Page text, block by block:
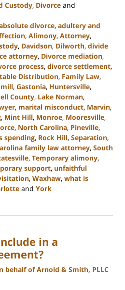
Custody, Divorce and
divorce, adultery and
, Alimony, Attorney,
, Davidson, Dilworth, divide
attorney, Divorce mediation,
process, divorce settlement,
Distribution, Family Law,
, Gastonia, Huntersville,
County, Lake Norman,
, marital misconduct, Marvin,
, Mint Hill, Monroe, Mooresville,
, North Carolina, Pineville,
spending, Rock Hill, Separation,
family law attorney, South
, Temporary alimony,
support, unfaithful
, Waxhaw, what is
and York
in a
behalf of Arnold & Smith, PLLC